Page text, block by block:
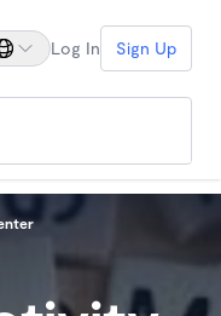
Log In Sign Up